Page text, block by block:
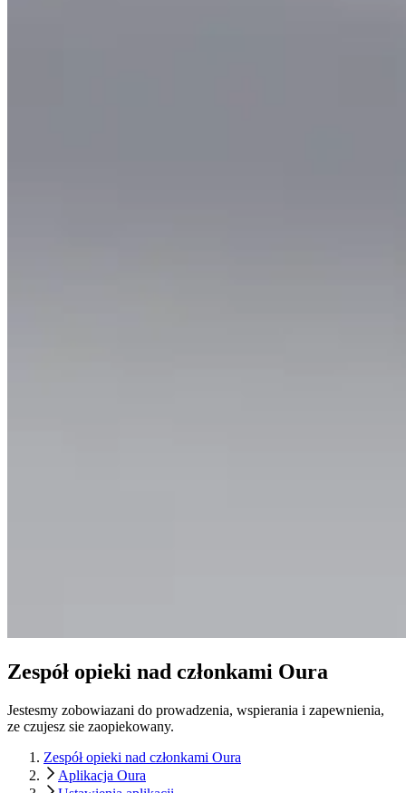
Zespół opieki nad członkami Oura
Jestesmy zobowiazani do prowadzenia, wspierania i zapewnienia,
ze czujesz sie zaopiekowany.
Zespół opieki nad członkami Oura
Aplikacja Oura